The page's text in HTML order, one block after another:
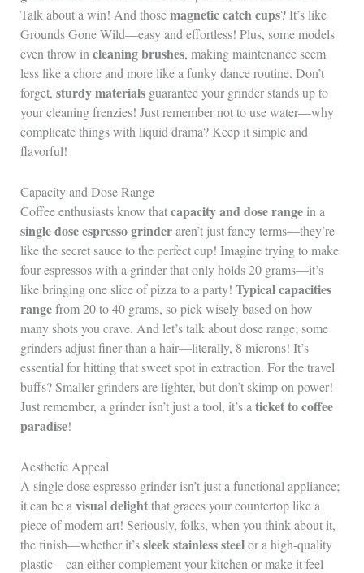
Talk about a win! And thosemagnetic catch cups? It’s like
Grounds Gone Wild—easy and effortless! Plus, some models
even throw incleaning brushes, making maintenance seem
less like a chore and more like a funky dance routine. Don’t
forget, sturdy materialsguarantee your grinder stands up to
your cleaning frenzies! Just remember not to use water—why
complicate things with liquid drama? Keep it simple and
flavorful!
Capacity and Dose Range
Coffee enthusiasts know thatcapacity and dose rangein a
single dose espresso grinderaren’t just fancy terms—they’re
like the secret sauce to the perfect cup! Imagine trying to make
four espressos with a grinder that only holds 20 grams—it’s
like bringing one slice of pizza to a party! Typical capacities
rangefrom 20 to 40 grams, so pick wisely based on how
many shots you crave. And let’s talk about dose range; some
grinders adjust finer than a hair—literally, 8 microns! It’s
essential for hitting that sweet spot in extraction. For the travel
buffs? Smaller grinders are lighter, but don’t skimp on power!
Just remember, a grinder isn’t just a tool, it’s a ticket to coffee
paradise!
Aesthetic Appeal
A single dose espresso grinder isn’t just a functional appliance;
it can be a visual delightthat graces your countertop like a
piece of modern art! Seriously, folks, when you think about it,
the finish—whether it’ssleek stainless steelor a high-quality
plastic—can either complement your kitchen or make it feel